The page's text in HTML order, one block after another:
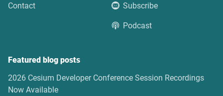
Contact Subscribe
Podcast
Featured blog posts
2026 Cesium Developer Conference Session Recordings
Now Available